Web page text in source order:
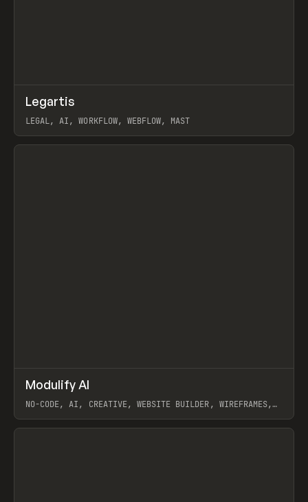
INSPO WEBSITE
Legartis
LEGAL, AI, WORKFLOW, WEBFLOW, MAST
View item
TOOLS APP
Modulify AI
NO-CODE, AI, CREATIVE, WEBSITE BUILDER, WIREFRAMES,
View item